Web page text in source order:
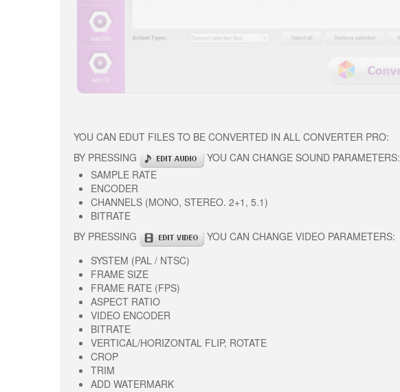
YOU CAN EDUT FILES TO BE CONVERTED IN ALL CONVERTER PRO:
BY PRESSING
YOU CAN CHANGE SOUND PARAMETERS:
SAMPLE RATE
ENCODER
CHANNELS (MONO, STEREO. 2+1, 5.1)
BITRATE
BY PRESSING
YOU CAN CHANGE VIDEO PARAMETERS:
SYSTEM (PAL / NTSC)
FRAME SIZE
FRAME RATE (FPS)
ASPECT RATIO
VIDEO ENCODER
BITRATE
VERTICAL/HORIZONTAL FLIP, ROTATE
CROP
TRIM
ADD WATERMARK